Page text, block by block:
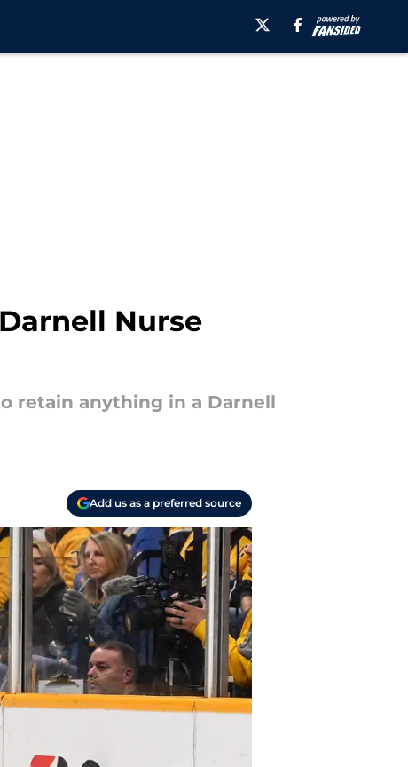
Nurse
retain anything in a Darnell
Add us as a preferred source